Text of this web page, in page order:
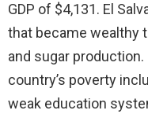
GDP of $4,131. El
that became wealthy
and sugar
country’s poverty
weak education